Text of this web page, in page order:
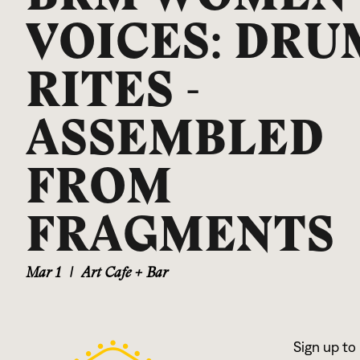
VOICES:
RITES -
ASSEMBLED
FROM
FRAGMENTS
Mar 1 | Art Cafe + Bar